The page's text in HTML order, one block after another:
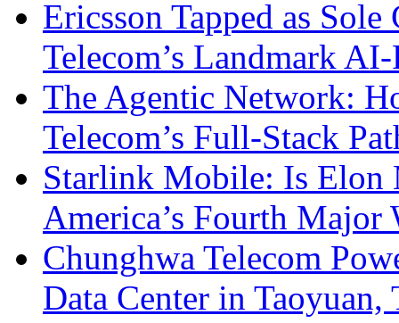
Ericsson Tapped as
Telecom’s Landmark
The Agentic Network:
Telecom’s Full-Stack
Starlink Mobile: Is
America’s Fourth Major
Chunghwa Telecom
Data Center in Taoyuan,